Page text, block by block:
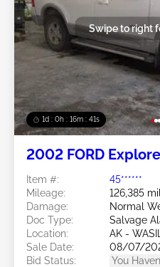
1d : 0h : 16m : 39s
Swipe to right
2002 FORD
Item #:
45******
Mileage:
126,385
Damage:
Normal
Doc Type:
Salvage
Location:
AK -
Sale Date:
08/07/
Bid Status:
You